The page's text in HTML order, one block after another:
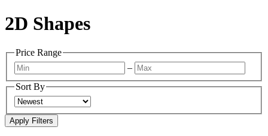
2D Shapes
Price Range
–
Sort By
Apply Filters